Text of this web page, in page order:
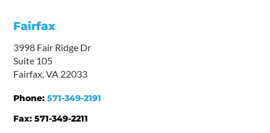
Fairfax
3998 Fair Ridge Dr
Suite 105
Fairfax, VA 22033
Phone:571-349-2191
Fax:571-349-2211